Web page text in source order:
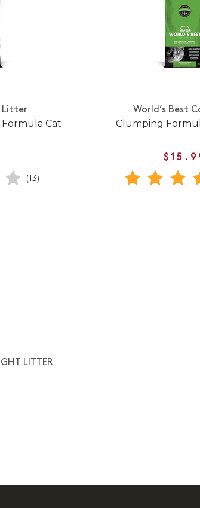
Litter
Cat
(13)
World’s Best
Clumping
LITTER